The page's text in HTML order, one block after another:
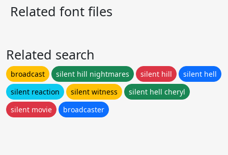
Related font files
Related search
broadcast silent hill nightmares silent hill
silent hell
silent reaction
silent witness
silent hell cheryl
silent movie
broadcaster